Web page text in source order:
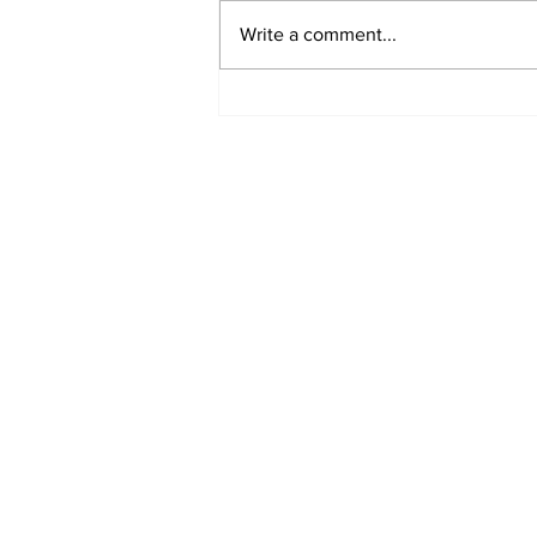
Write a comment...